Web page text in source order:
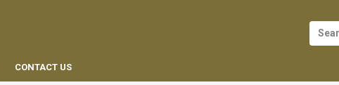
CONTACT US